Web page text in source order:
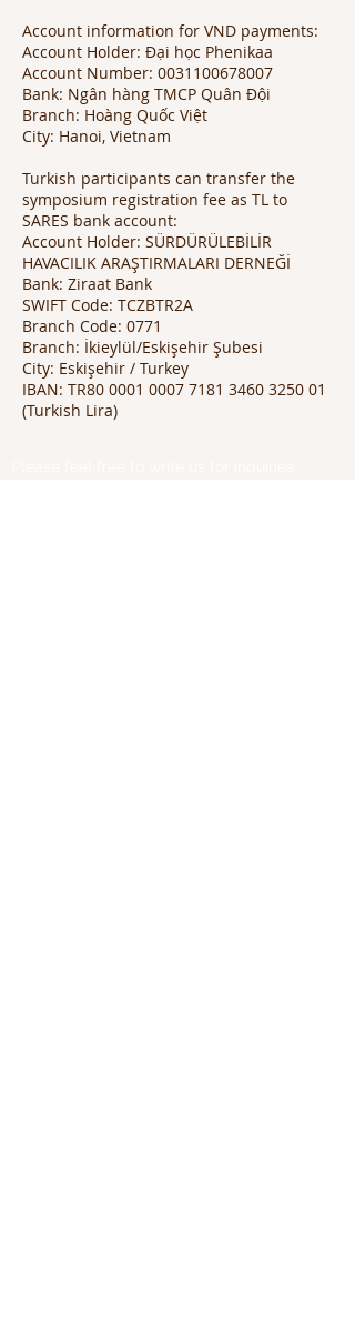
Account information for VND payments:
Account Holder: Đại học Phenikaa
Account Number: 0031100678007
Bank: Ngân hàng TMCP Quân Đội
Branch: Hoàng Quốc Việt
City: Hanoi, Vietnam
Turkish participants can transfer the
symposium registration fee as TL to
SARES bank account:
Account Holder: SÜRDÜRÜLEBİLİR
HAVACILIK ARAŞTIRMALARI DERNEĞİ
Bank: Ziraat Bank
SWIFT Code: TCZBTR2A
Branch Code: 0771
Branch: İkieylül/Eskişehir Şubesi
City: Eskişehir / Turkey
IBAN: TR80 0001 0007 7181 3460 3250 01
(Turkish Lira)